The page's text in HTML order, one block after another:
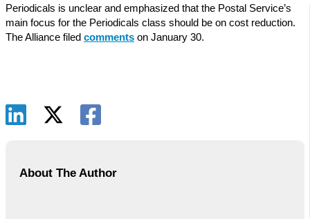
Periodicals is unclear and emphasized that the Postal Service’s
main focus for the Periodicals class should be on cost reduction.
The Alliance filed comments on January 30.
About The Author